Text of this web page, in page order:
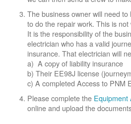
The business owner will need
to do the repair work. This is
It is the responsibility of the
electrician who has a valid
insurance. That electrician will
a) A copy of liability insurance
b) Their EE98J license
c) A completed Access to PNM
Please complete the Equipment
online and upload the